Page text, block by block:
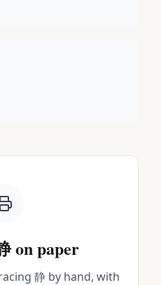
on paper
静by hand, with